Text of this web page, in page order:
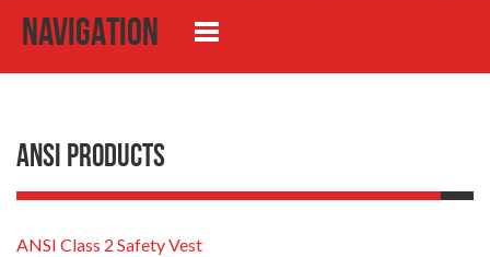
NAVIGATION
ANSI Products
ANSI Class 2 Safety Vest